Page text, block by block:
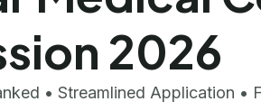
2026
• Streamlined Application •